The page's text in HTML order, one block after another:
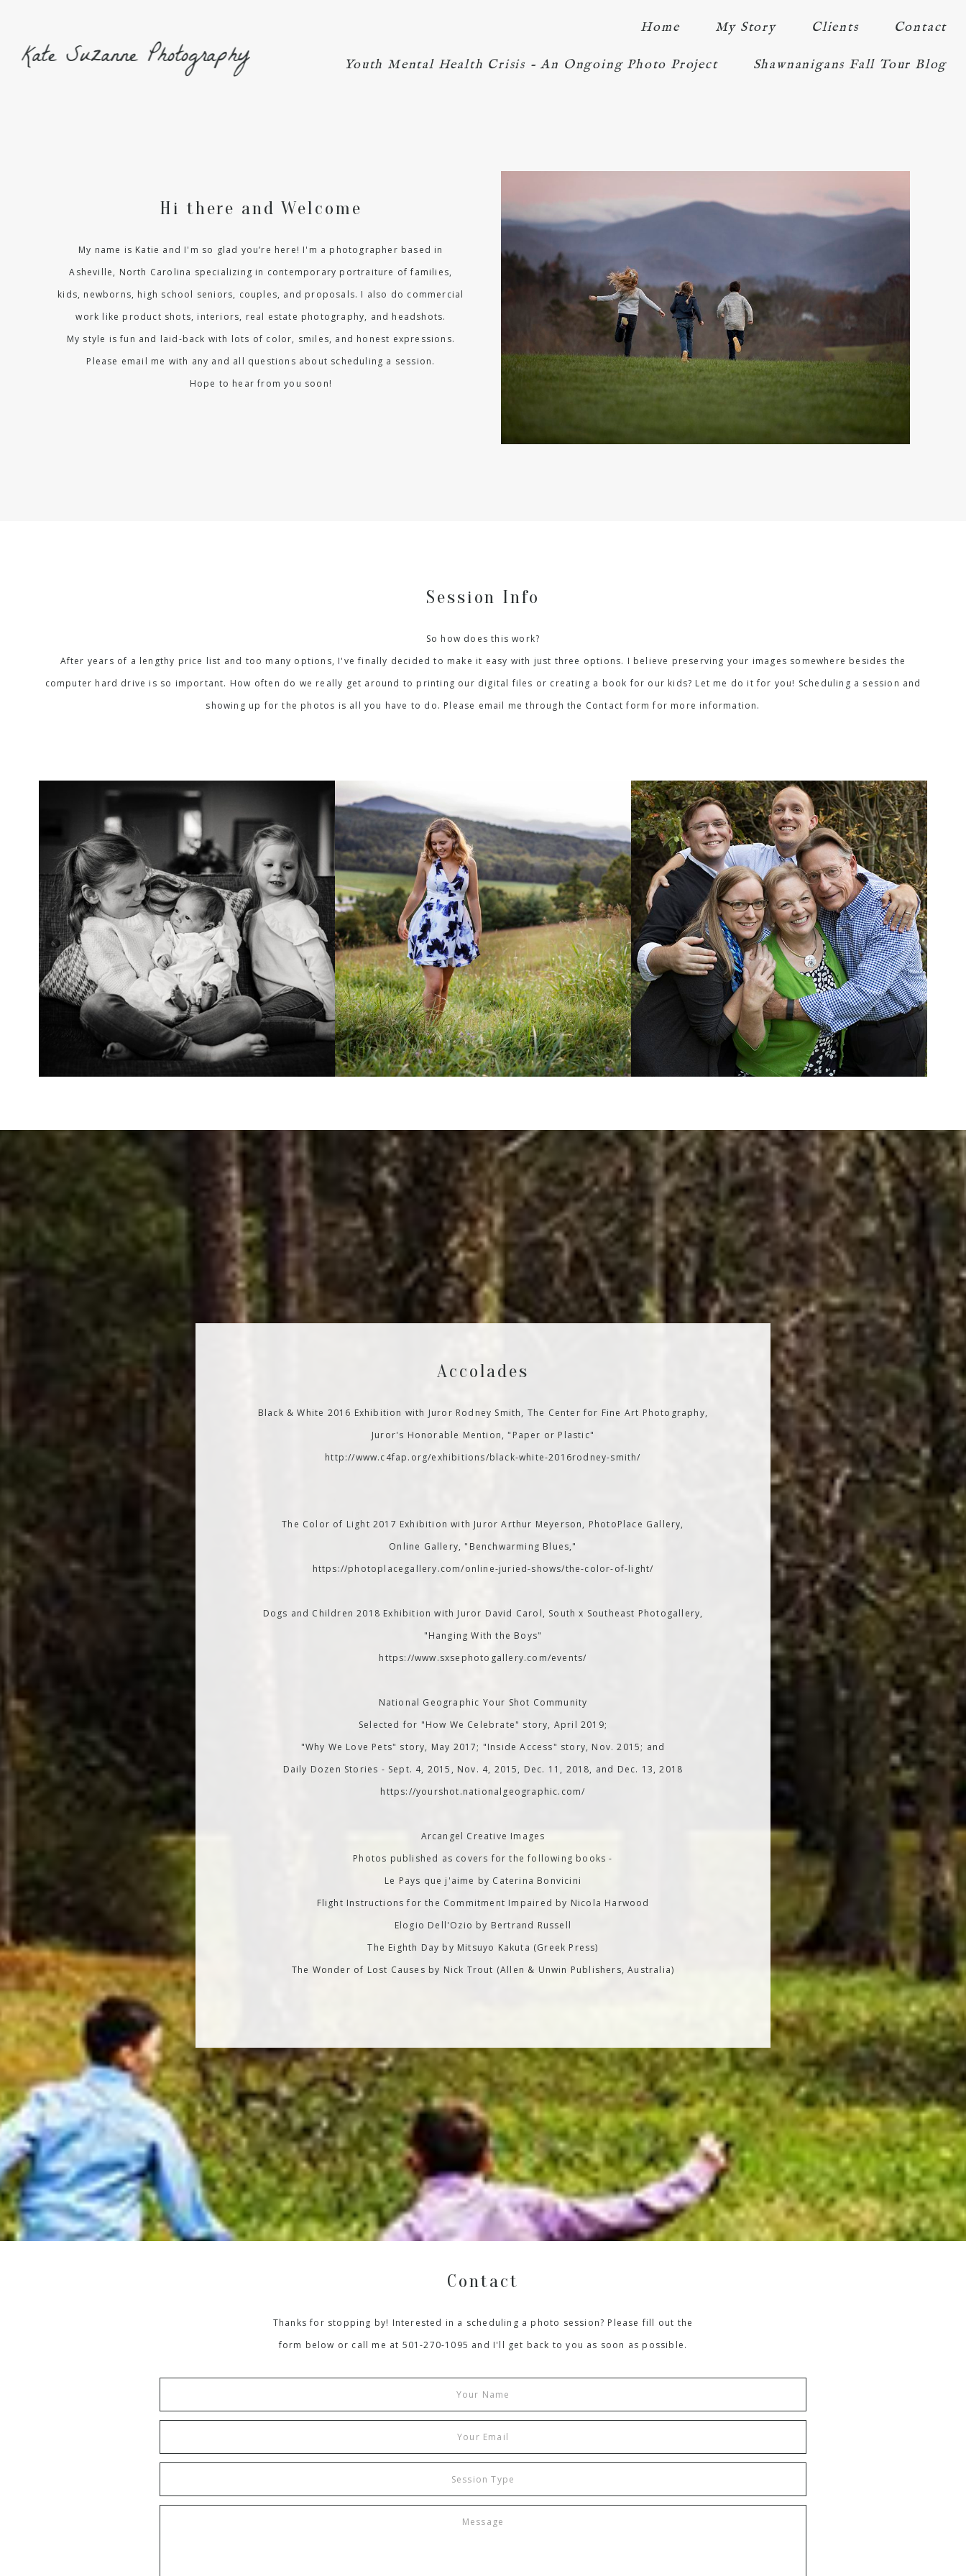
Kate Suzanne Photography
Home My Story Clients Contact
Youth Mental Health Crisis - An Ongoing Photo Project Shawnanigans Fall Tour Blog
Hi there and Welcome
My name is Katie and I'm so glad you’re here! I'm a photographer based in
Asheville, North Carolina specializing in contemporary portraiture of families,
kids, newborns, high school seniors, couples, and proposals. I also do commercial
work like product shots, interiors, real estate photography, and headshots.
My style is fun and laid-back with lots of color, smiles, and honest expressions.
Please email me with any and all questions about scheduling a session.
Hope to hear from you soon!
Session Info
So how does this work?
After years of a lengthy price list and too many options, I've finally decided to make it easy with just three options. I believe preserving your images somewhere besides the
computer hard drive is so important. How often do we really get around to printing our digital files or creating a book for our kids? Let me do it for you! Scheduling a session and
showing up for the photos is all you have to do. Please email me through the Contact form for more information.
Accolades
Black & White 2016 Exhibition with Juror Rodney Smith, The Center for Fine Art Photography,
Juror's Honorable Mention, "Paper or Plastic"
http://www.c4fap.org/exhibitions/black-white-2016rodney-smith/
The Color of Light 2017 Exhibition with Juror Arthur Meyerson, PhotoPlace Gallery,
Online Gallery, "Benchwarming Blues,"
https://photoplacegallery.com/online-juried-shows/the-color-of-light/
Dogs and Children 2018 Exhibition with Juror David Carol, South x Southeast Photogallery,
"Hanging With the Boys"
https://www.sxsephotogallery.com/events/
National Geographic Your Shot Community
Selected for "How We Celebrate" story, April 2019;
"Why We Love Pets" story, May 2017; "Inside Access" story, Nov. 2015; and
Daily Dozen Stories - Sept. 4, 2015, Nov. 4, 2015, Dec. 11, 2018, and Dec. 13, 2018
https://yourshot.nationalgeographic.com/
Arcangel Creative Images
Photos published as covers for the following books -
Le Pays que j'aime by Caterina Bonvicini
Flight Instructions for the Commitment Impaired by Nicola Harwood
Elogio Dell'Ozio by Bertrand Russell
The Eighth Day by Mitsuyo Kakuta (Greek Press)
The Wonder of Lost Causes by Nick Trout (Allen & Unwin Publishers, Australia)
Contact
Thanks for stopping by! Interested in a scheduling a photo session? Please fill out the
form below or call me at 501-270-1095 and I'll get back to you as soon as possible.